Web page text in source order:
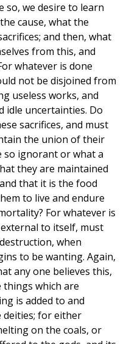
so, we desire to learn
cause, what the
and then, what
from this, and
whatever is done
not be disjoined from
useless works, and
idle uncertainties. Do
sacrifices, and must
the union of their
so ignorant or what a
they are maintained
that it is the food
to live and endure
For whatever is
to itself, must
when
to be wanting. Again,
any one believes this,
things which are
is added to and
deities; for either
on the coals, or